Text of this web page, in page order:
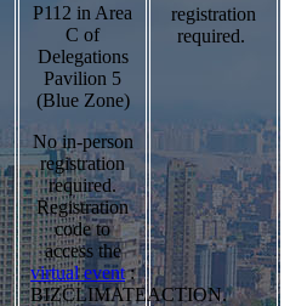
P112 in Area
C of
Delegations
Pavilion 5
(Blue Zone)
No in-person
registration
required.
Registration
code to
access the
virtual event:
BIZCLIMATEACTION.
registration
required.